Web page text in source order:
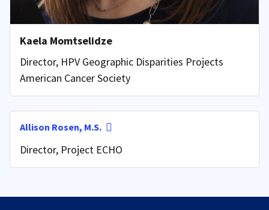
Kaela Momtselidze
Director, HPV Geographic Disparities Projects
American Cancer Society
Allison Rosen, M.S.
Director, Project ECHO